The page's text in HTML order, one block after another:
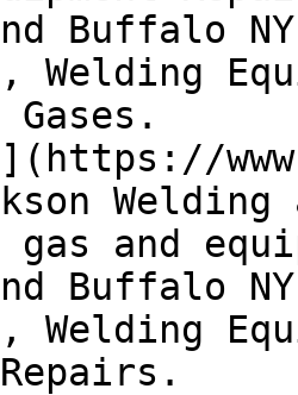
Buffalo
Welding
Gases.
Welding
gas and
Buffalo
Welding